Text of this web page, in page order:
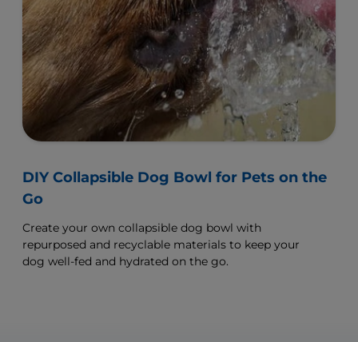
DIY Collapsible Dog Bowl for Pets on the
Go
Create your own collapsible dog bowl with
repurposed and recyclable materials to keep your
dog well-fed and hydrated on the go.